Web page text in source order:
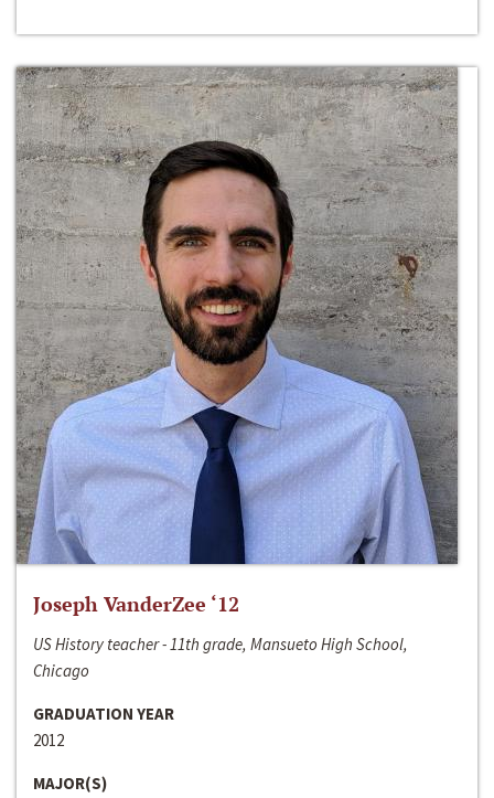
Joseph VanderZee ‘12
US History teacher - 11th grade, Mansueto High School,
Chicago
GRADUATION YEAR
2012
MAJOR(S)